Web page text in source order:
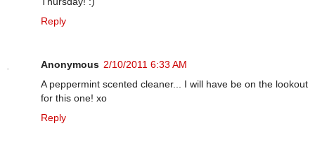
Reply
Anonymous 2/10/2011 6:33 AM
A peppermint scented cleaner... I will have be on the lookout
for this one! xo
Reply